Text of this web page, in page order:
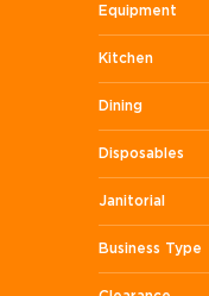
Equipment
Kitchen
Dining
Disposables
Janitorial
Business Type